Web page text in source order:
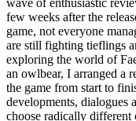
wave of enthusiastic
few weeks after the
game, not everyone
are still fighting tieflings
exploring the world of
an owlbear, I arranged a
the game from start to
developments, dialogues
choose radically different